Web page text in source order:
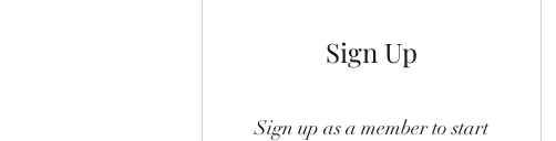
Sign Up
Sign up as a member to start